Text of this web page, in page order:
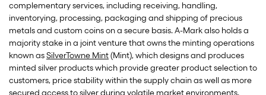
complementary services, including receiving, handling,
inventorying, processing, packaging and shipping of precious
metals and custom coins on a secure basis. A-Mark also holds a
majority stake in a joint venture that owns the minting operations
known asSilverTowne Mint(Mint), which designs and produces
minted silver products which provide greater product selection to
customers, price stability within the supply chain as well as more
secured access to silver during volatile market environments.